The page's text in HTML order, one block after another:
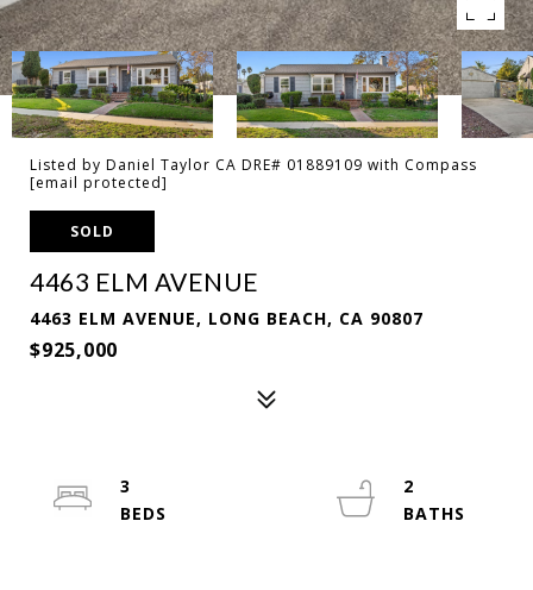
Listed by Daniel Taylor CA DRE# 01889109 with Compass
[email protected]
SOLD
4463 ELM AVENUE
4463 ELM AVENUE, LONG BEACH, CA 90807
$925,000
3
2